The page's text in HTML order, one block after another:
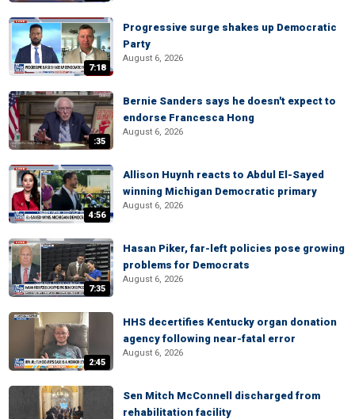
7:18
Progressive surge shakes up Democratic
Party
August 6, 2026
:35
Bernie Sanders says he doesn't expect to
endorse Francesca Hong
August 6, 2026
4:56
Allison Huynh reacts to Abdul El-Sayed
winning Michigan Democratic primary
August 6, 2026
7:35
Hasan Piker, far-left policies pose growing
problems for Democrats
August 6, 2026
2:45
HHS decertifies Kentucky organ donation
agency following near-fatal error
August 6, 2026
Sen Mitch McConnell discharged from
rehabilitation facility